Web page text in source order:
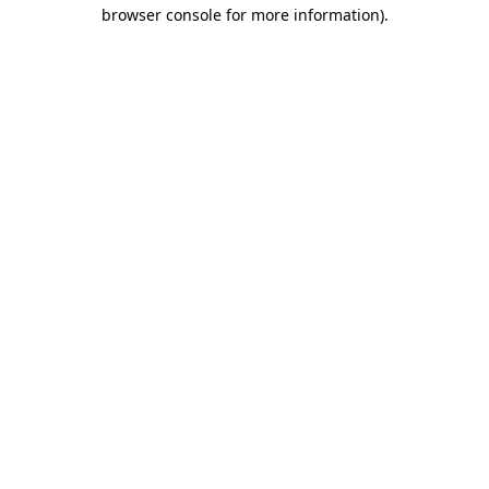
browser console for more information).